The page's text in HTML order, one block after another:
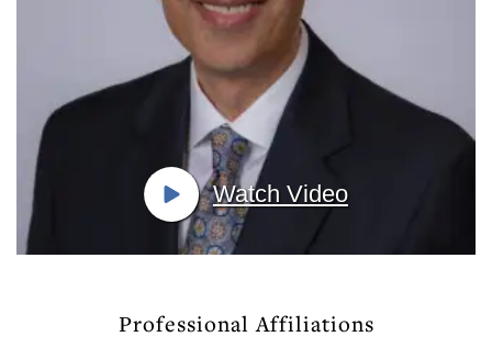
Watch Video
Professional Affiliations